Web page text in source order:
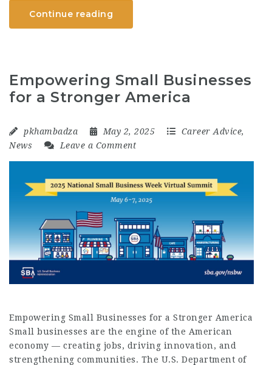
Continue reading
Empowering Small Businesses
for a Stronger America
pkhambadza May 2, 2025 Career Advice,
News
Leave a Comment
Empowering Small Businesses for a Stronger America
Small businesses are the engine of the American
economy — creating jobs, driving innovation, and
strengthening communities. The U.S. Department of